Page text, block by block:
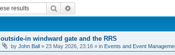
Search
outside-in windward gate and the RRS
by John Ball » 23 May 2026, 23:16 » in Events and Event